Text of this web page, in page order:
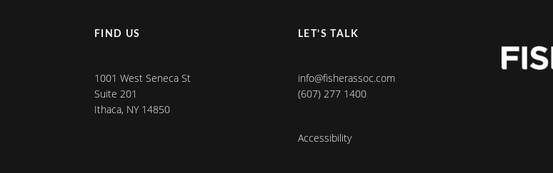
FIND US
1001 West Seneca St
Suite 201
Ithaca, NY 14850
LET’S TALK
info@fisherassoc.com
(607) 277 1400
Accessibility